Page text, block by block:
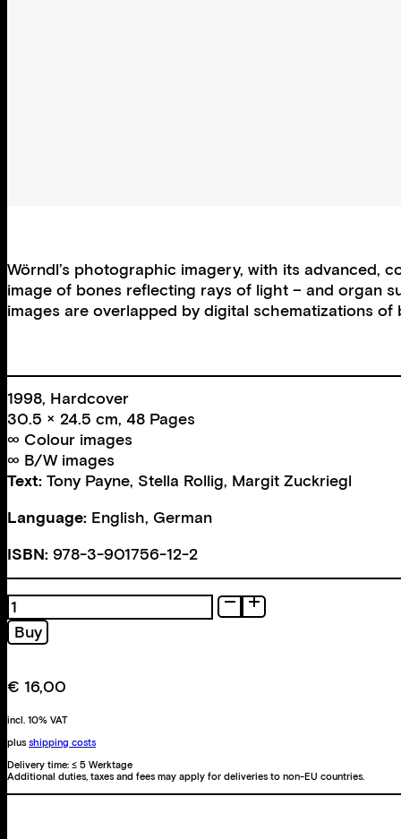
Wörndl’s photographic imagery, with its advanced,
image of bones reflecting rays of light – and organ
images are overlapped by digital schematizations of
1998, Hardcover
30.5 × 24.5 cm, 48 Pages
∞ Colour images
∞ B/W images
Text: Tony Payne, Stella Rollig, Margit Zuckriegl
Language: English, German
ISBN: 978-3-901756-12-2
Photoarbeiten
1991-
1998
Buy
€ 16,00
incl. 10% VAT
plus shipping costs
Delivery time: ≤ 5 Werktage
Additional duties, taxes and fees may apply for deliveries to non-EU countries.